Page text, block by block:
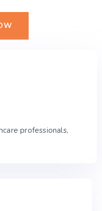
professionals,